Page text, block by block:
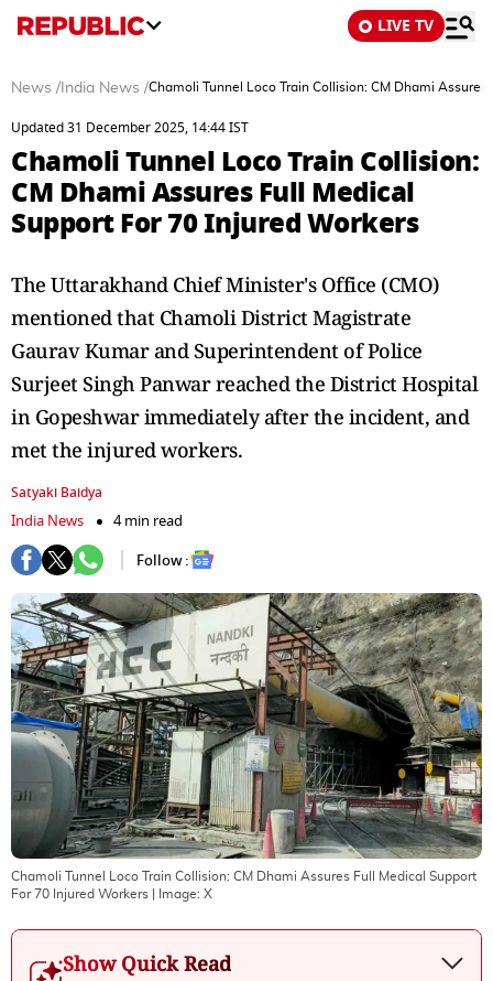
LIVE TV
News / India News /Chamoli Tunnel Loco Train Collision: CM Dhami
Updated 31 December 2025, 14:44 IST
Chamoli Tunnel Loco Train Collision:
CM Dhami Assures Full Medical
Support For 70 Injured Workers
The Uttarakhand Chief Minister's Office (CMO)
mentioned that Chamoli District Magistrate
Gaurav Kumar and Superintendent of Police
Surjeet Singh Panwar reached the District Hospital
in Gopeshwar immediately after the incident, and
met the injured workers.
Satyaki Baidya
India News
4 min read
Follow :
Chamoli Tunnel Loco Train Collision: CM Dhami Assures Full Medical Support
For 70 Injured Workers | Image: X
Show Quick Read